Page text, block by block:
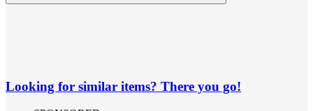
Looking for similar items? There you go!